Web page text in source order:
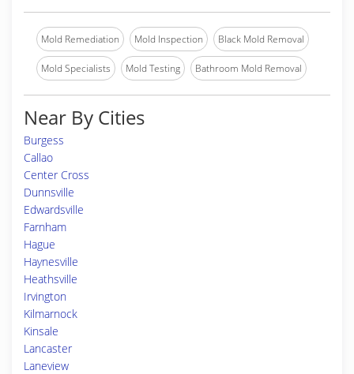
Mold Remediation Mold Inspection Black Mold Removal
Mold Specialists Mold Testing Bathroom Mold Removal
Near By Cities
Burgess
Callao
Center Cross
Dunnsville
Edwardsville
Farnham
Hague
Haynesville
Heathsville
Irvington
Kilmarnock
Kinsale
Lancaster
Laneview